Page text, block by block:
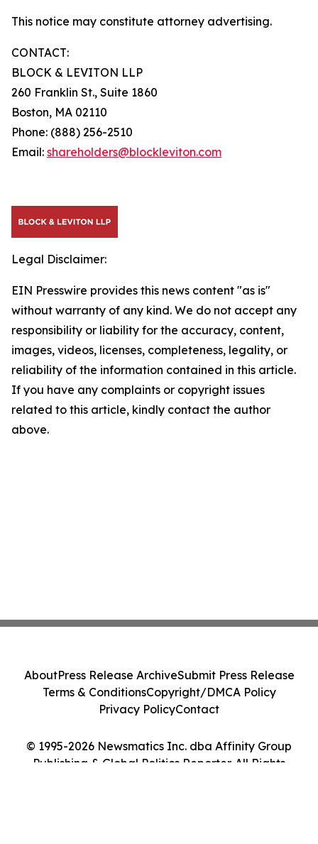
This notice may constitute attorney advertising.
CONTACT:
BLOCK & LEVITON LLP
260 Franklin St., Suite 1860
Boston, MA 02110
Phone: (888) 256-2510
Email: shareholders@blockleviton.com
Legal Disclaimer:
EIN Presswire provides this news content "as is"
without warranty of any kind. We do not accept any
responsibility or liability for the accuracy, content,
images, videos, licenses, completeness, legality, or
reliability of the information contained in this article.
If you have any complaints or copyright issues
related to this article, kindly contact the author
above.
© 1995-2026 Newsmatics Inc. dba Affinity Group
Publishing & Global Politics Reporter. All Rights
AboutPress Release ArchiveSubmit Press Release
Terms & ConditionsCopyright/DMCA Policy
Privacy PolicyContact